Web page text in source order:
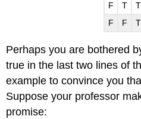
F
T
T
F
F T
Perhaps you are bothered
true in the last two lines of
example to convince you
Suppose your professor
promise: